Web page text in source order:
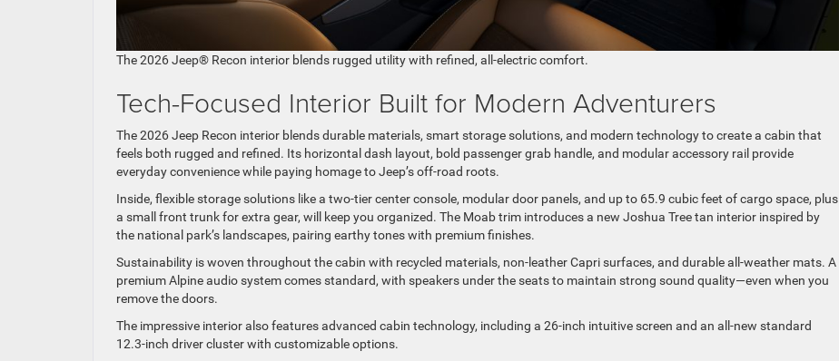
The 2026 Jeep® Recon interior blends rugged utility with refined, all-electric comfort.
Tech-Focused Interior Built for Modern Adventurers
The 2026 Jeep Recon interior blends durable materials, smart storage solutions, and modern technology to create a cabin that
feels both rugged and refined. Its horizontal dash layout, bold passenger grab handle, and modular accessory rail provide
everyday convenience while paying homage to Jeep’s off-road roots.
Inside, flexible storage solutions like a two-tier center console, modular door panels, and up to 65.9 cubic feet of cargo space, plus
a small front trunk for extra gear, will keep you organized. The Moab trim introduces a new Joshua Tree tan interior inspired by
the national park’s landscapes, pairing earthy tones with premium finishes.
Sustainability is woven throughout the cabin with recycled materials, non-leather Capri surfaces, and durable all-weather mats. A
premium Alpine audio system comes standard, with speakers under the seats to maintain strong sound quality—even when you
remove the doors.
The impressive interior also features advanced cabin technology, including a 26-inch intuitive screen and an all-new standard
12.3-inch driver cluster with customizable options.